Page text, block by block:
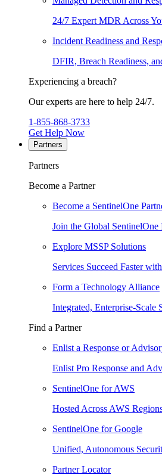
24/7 Expert MDR Across
Incident Readiness and
DFIR, Breach Readiness,
Experiencing a breach?
Our experts are here to help 24/7.
1-855-868-3733
Get Help Now
Partners
Partners
Become a Partner
Become a SentinelOne
Join the Global SentinelOne
Explore MSSP Solutions
Services Succeed Faster
Form a Technology Alliance
Integrated, Enterprise-Scale
Find a Partner
Enlist a Response or
Enlist Pro Response and
SentinelOne for AWS
Hosted Across AWS
SentinelOne for Google
Unified, Autonomous
Partner Locator